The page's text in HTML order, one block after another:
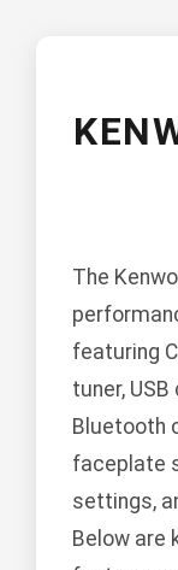
The
featuring
tuner,
Bluetooth
faceplate
settings,
Below are